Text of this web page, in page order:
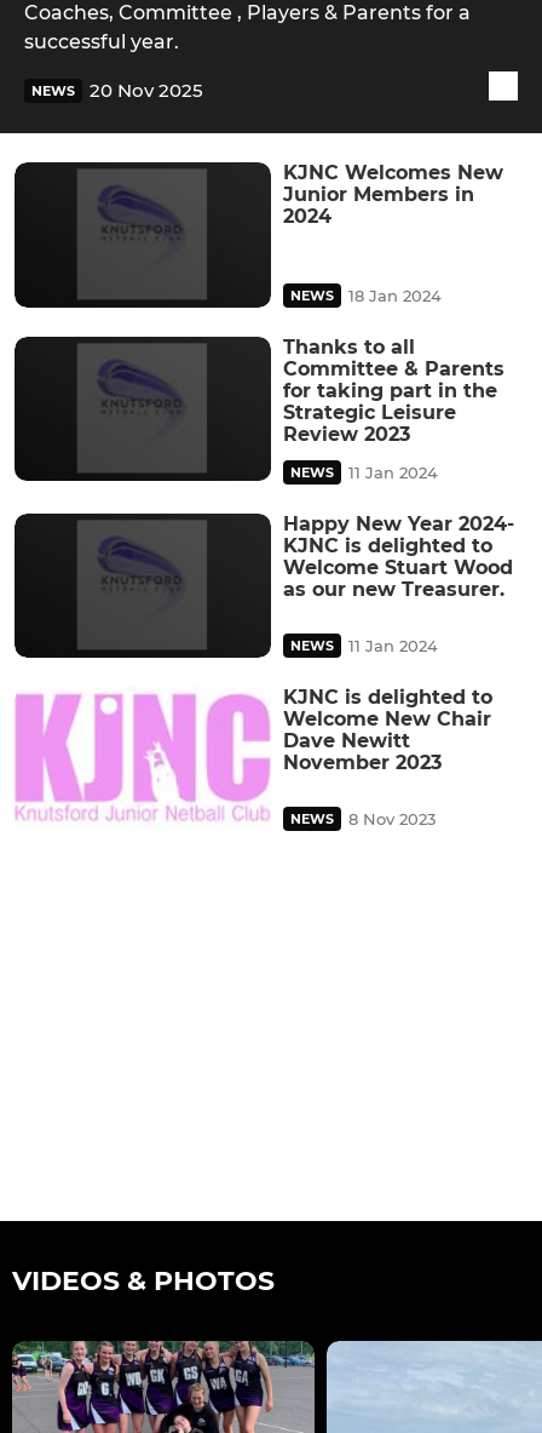
Coaches, Committee , Players & Parents for a
successful year.
NEWS 20 Nov 2025
KJNC Welcomes New
Junior Members in
2024
NEWS 18 Jan 2024
Thanks to all
Committee & Parents
for taking part in the
Strategic Leisure
Review 2023
NEWS 11 Jan 2024
Happy New Year 2024-
KJNC is delighted to
Welcome Stuart Wood
as our new Treasurer.
NEWS 11 Jan 2024
KJNC is delighted to
Welcome New Chair
Dave Newitt
November 2023
NEWS 8 Nov 2023
VIDEOS & PHOTOS